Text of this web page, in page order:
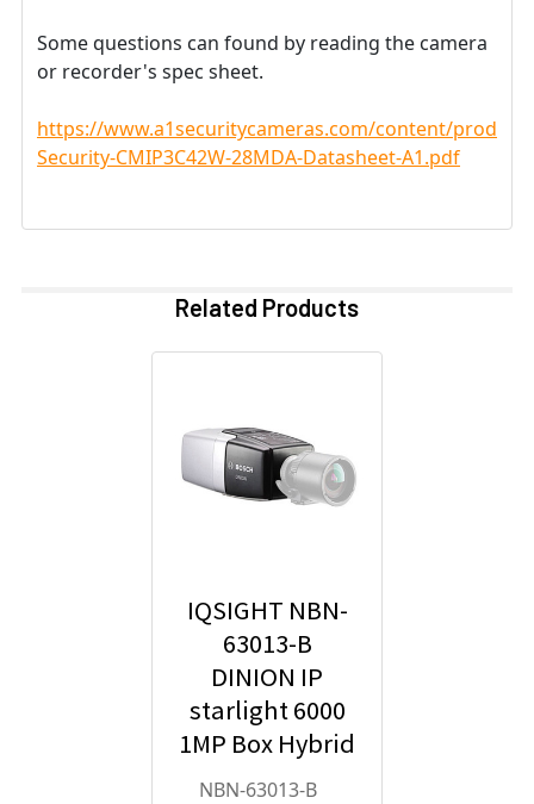
Some questions can found by reading the camera
or recorder's spec sheet.
https://www.a1securitycameras.com/content/
Security-CMIP3C42W-28MDA-Datasheet-A1.pdf
Related Products
IQSIGHT NBN-
63013-B
DINION IP
starlight 6000
1MP Box Hybrid
IP Security
NBN-63013-B